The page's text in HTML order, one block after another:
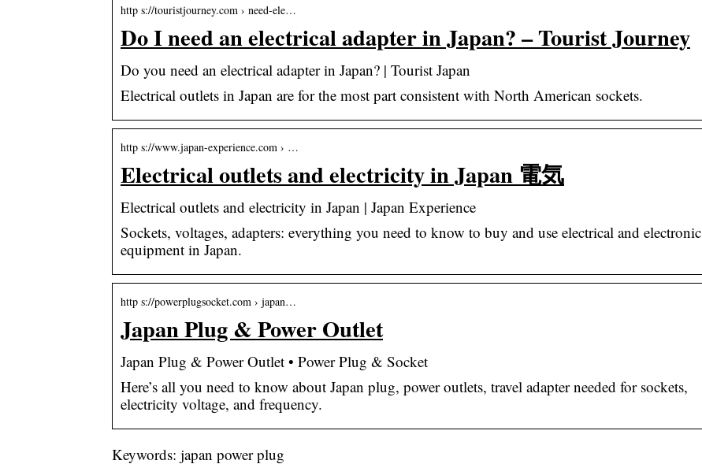
http s://touristjourney.com › need-ele…
Do I need an electrical adapter in Japan? – Tourist Journey
Do you need an electrical adapter in Japan? | Tourist Japan
Electrical outlets in Japan are for the most part consistent with North American sockets.
http s://www.japan-experience.com › …
Electrical outlets and electricity in Japan 電気
Electrical outlets and electricity in Japan | Japan Experience
Sockets, voltages, adapters: everything you need to know to buy and use electrical and electronic
equipment in Japan.
http s://powerplugsocket.com › japan…
Japan Plug & Power Outlet
Japan Plug & Power Outlet • Power Plug & Socket
Here’s all you need to know about Japan plug, power outlets, travel adapter needed for sockets,
electricity voltage, and frequency.
Keywords: japan power plug